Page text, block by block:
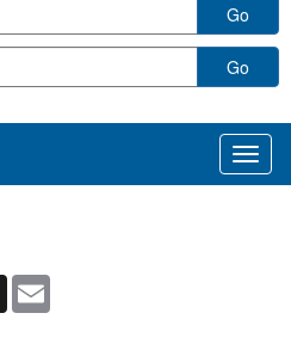
Go
Go
X